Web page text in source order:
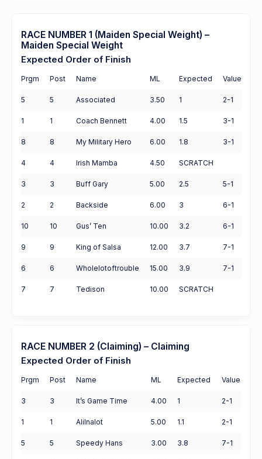
RACE NUMBER 1 (Maiden Special Weight) –
Maiden Special Weight
Expected Order of Finish
Prgm Post Name ML Expected Value
5 5 Associated 3.50 1 2-1
1 1 Coach Bennett 4.00 1.5 3-1
8 8 My Military Hero 6.00 1.8 3-1
4 4 Irish Mamba 4.50 SCRATCH
3 3 Buff Gary 5.00 2.5 5-1
2 2 Backside 6.00 3 6-1
10 10 Gus’ Ten 10.00 3.2 6-1
9 9 King of Salsa 12.00 3.7 7-1
6 6 Wholelotoftrouble 15.00 3.9 7-1
7 7 Tedison 10.00 SCRATCH
RACE NUMBER 2 (Claiming) – Claiming
Expected Order of Finish
Prgm Post Name ML Expected Value
3 3 It’s Game Time 4.00 1 2-1
1 1 Alilnalot 5.00 1.1 2-1
5 5 Speedy Hans 3.00 3.8 7-1